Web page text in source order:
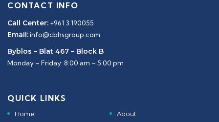
CONTACT INFO
Call Center: +961 3 190055
Email:info@cbhsgroup.com
Byblos – Blat 467 – Block B
Monday – Friday: 8:00 am – 5:00 pm
QUICK LINKS
Home
About